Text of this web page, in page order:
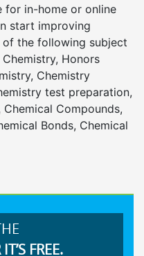
for in-home or online
start improving
of the following subject
Honors
Chemistry
test preparation,
Compounds,
Bonds, Chemical
FREE.